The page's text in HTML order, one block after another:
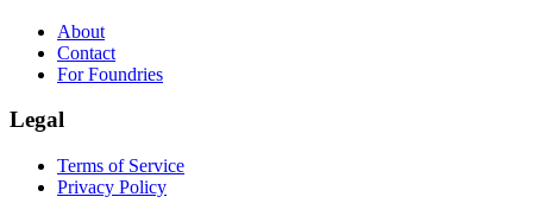
About
Contact
For Foundries
Legal
Terms of Service
Privacy Policy